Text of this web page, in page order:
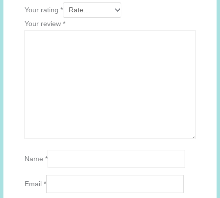
Your rating*
Your review*
Name*
Email*